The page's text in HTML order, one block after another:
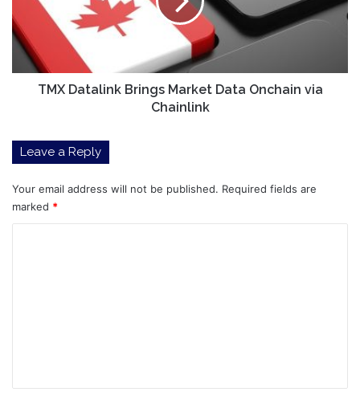
Onchain
via
Chainlink
TMX Datalink Brings Market Data Onchain via
Chainlink
Leave a Reply
Your email address will not be published. Required fields are
marked *